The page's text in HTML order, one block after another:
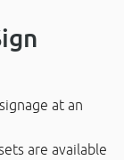
at an
are available